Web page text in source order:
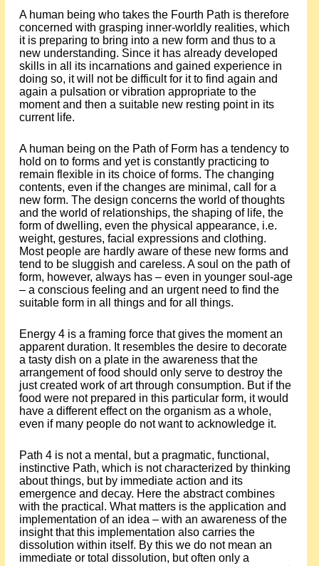
A human being who takes the Fourth Path is therefore
concerned with grasping inner-worldly realities, which
it is preparing to bring into a new form and thus to a
new understanding. Since it has already developed
skills in all its incarnations and gained experience in
doing so, it will not be difficult for it to find again and
again a pulsation or vibration appropriate to the
moment and then a suitable new resting point in its
current life.
A human being on the Path of Form has a tendency to
hold on to forms and yet is constantly practicing to
remain flexible in its choice of forms. The changing
contents, even if the changes are minimal, call for a
new form. The design concerns the world of thoughts
and the world of relationships, the shaping of life, the
form of dwelling, even the physical appearance, i.e.
weight, gestures, facial expressions and clothing.
Most people are hardly aware of these new forms and
tend to be sluggish and careless. A soul on the path of
form, however, always has – even in younger soul-age
– a conscious feeling and an urgent need to find the
suitable form in all things and for all things.
Energy 4 is a framing force that gives the moment an
apparent duration. It resembles the desire to decorate
a tasty dish on a plate in the awareness that the
arrangement of food should only serve to destroy the
just created work of art through consumption. But if the
food were not prepared in this particular form, it would
have a different effect on the organism as a whole,
even if many people do not want to acknowledge it.
Path 4 is not a mental, but a pragmatic, functional,
instinctive Path, which is not characterized by thinking
about things, but by immediate action and its
emergence and decay. Here the abstract combines
with the practical. What matters is the application and
implementation of an idea – with an awareness of the
insight that this implementation also carries the
dissolution within itself. By this we do not mean an
immediate or total dissolution, but often only a